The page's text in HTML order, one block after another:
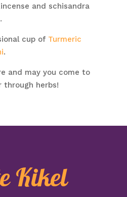
and schisandra
cup of Turmeric
.
and may you come to
through herbs!
Kikel